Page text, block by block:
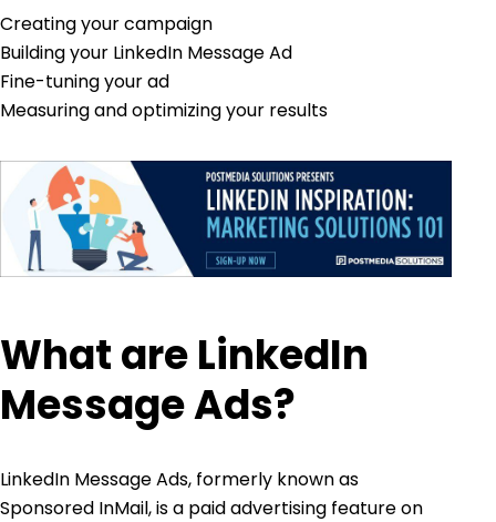
Creating your campaign
Building your LinkedIn Message Ad
Fine-tuning your ad
Measuring and optimizing your results
What are LinkedIn
Message Ads?
LinkedIn Message Ads, formerly known as
Sponsored InMail, is a paid advertising feature on